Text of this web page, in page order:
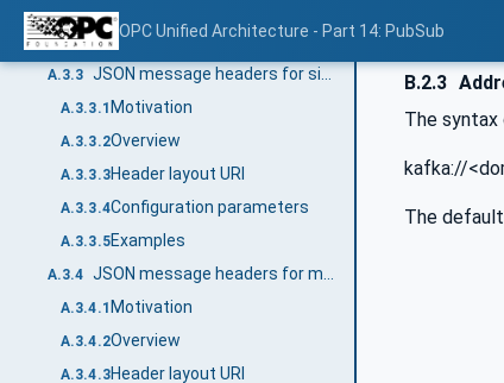
OPC Unified Architecture - Part 14: PubSub
A.3.2.4Configuration parameters
A.3.2.5Examples
A.3.3 JSON message headers for single DataSetMessage
A.3.3.1 Motivation
A.3.3.2Overview
A.3.3.3Header layout URI
A.3.3.4Configuration parameters
A.3.3.5Examples
A.3.4
A.3.4.1 Motivation
A.3.4.2Overview
A.3.4.3Header layout URI
B.2.3
The
kafka://
The